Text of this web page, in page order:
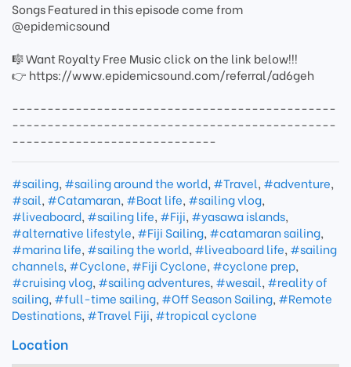
Songs Featured in this episode come from
@epidemicsound
🎼 Want Royalty Free Music click on the link below!!!
👉 https://www.epidemicsound.com/referral/ad6geh
----------------------------------------------
----------------------------------------------
-----------------------------
#sailing, #sailing around the world, #Travel, #adventure,
#sail, #Catamaran, #Boat life, #sailing vlog,
#liveaboard, #sailing life, #Fiji, #yasawa islands,
#alternative lifestyle, #Fiji Sailing, #catamaran sailing,
#marina life, #sailing the world, #liveaboard life, #sailing
channels, #Cyclone, #Fiji Cyclone, #cyclone prep,
#cruising vlog, #sailing adventures, #wesail, #reality of
sailing, #full-time sailing, #Off Season Sailing, #Remote
Destinations, #Travel Fiji, #tropical cyclone
Location